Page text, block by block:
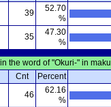
39
52.70
%
35
47.30
%
the word of "Okuri-" in
Cnt Percent
46
62.16
%